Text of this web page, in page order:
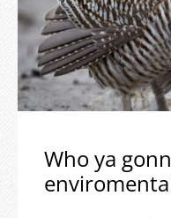
Who ya